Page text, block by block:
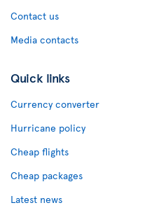
Contact us
Media contacts
Quick links
Currency converter
Hurricane policy
Cheap flights
Cheap packages
Latest news